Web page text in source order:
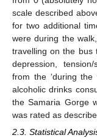
scale described
for two additional
were during the
travelling on the bus
depression,
from the ‘during the
alcoholic drinks
the Samaria Gorge
was rated as
2.3. Statistical